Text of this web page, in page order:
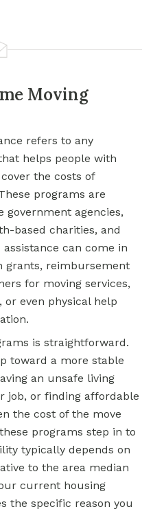
Moving
refers to any
helps people with
the costs of
programs are
government agencies,
based charities, and
can come in
grants, reimbursement
for moving services,
or even physical help
is straightforward.
toward a more stable
an unsafe living
job, or finding affordable
the cost of the move
programs step in to
typically depends on
to the area median
current housing
the specific reason you